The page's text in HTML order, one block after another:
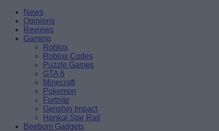
Skip
content
BeebomNews
Opinions
Reviews
Gaming
Roblox
Roblox Codes
Puzzle Games
GTA 6
Minecraft
Pokemon
Fortnite
Genshin Impact
Honkai Star Rail
Beebom Gadgets